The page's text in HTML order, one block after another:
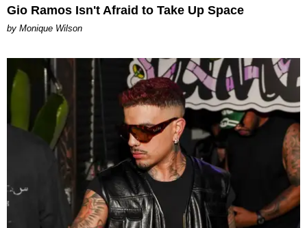
Gio Ramos Isn't Afraid to Take Up Space
by Monique Wilson